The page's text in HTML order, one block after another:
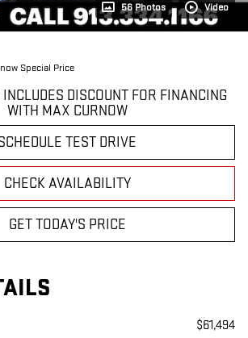
56 Photos Video
Special Price
DISCOUNT FOR FINANCING
WITH MAX CURNOW
TEST DRIVE
CHECK AVAILABILITY
GET TODAY'S PRICE
$61,494